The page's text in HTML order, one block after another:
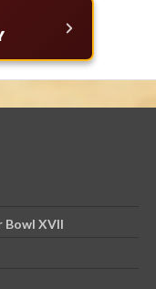
Bowl XVII